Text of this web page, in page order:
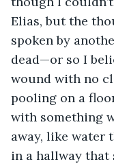
Elias, but the
spoken by
dead—or so I
wound with no
pooling on a
with something
away, like water
in a hallway